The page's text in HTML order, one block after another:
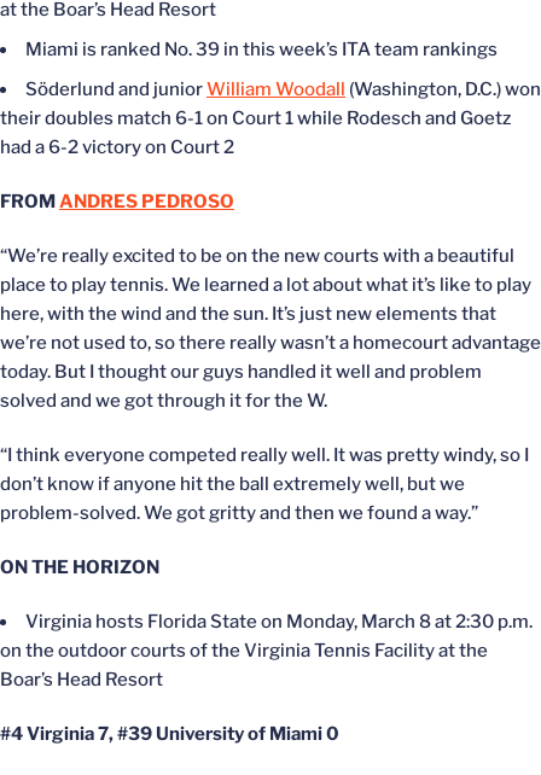
at the Boar’s Head Resort
Miami is ranked No. 39 in this week’s ITA team rankings
Söderlund and juniorWilliam Woodall (Washington, D.C.) won
their doubles match 6-1 on Court 1 while Rodesch and Goetz
had a 6-2 victory on Court 2
FROM ANDRES PEDROSO
“We’re really excited to be on the new courts with a beautiful
place to play tennis. We learned a lot about what it’s like to play
here, with the wind and the sun. It’s just new elements that
we’re not used to, so there really wasn’t a homecourt advantage
today. But I thought our guys handled it well and problem
solved and we got through it for the W.
“I think everyone competed really well. It was pretty windy, so I
don’t know if anyone hit the ball extremely well, but we
problem-solved. We got gritty and then we found a way.”
ON THE HORIZON
Virginia hosts Florida State on Monday, March 8 at 2:30 p.m.
on the outdoor courts of the Virginia Tennis Facility at the
Boar’s Head Resort
#4 Virginia 7, #39 University of Miami 0